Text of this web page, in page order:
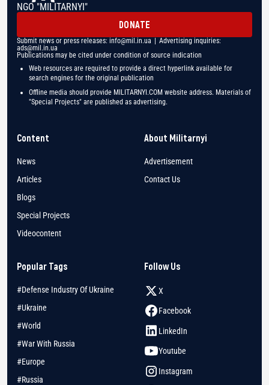
NGO "MILITARNYI"
DONATE
Submit news or press releases: info@mil.in.ua | Advertising inquiries:
ads@mil.in.ua
Publications may be cited under condition of source indication
Web resources are required to provide a direct hyperlink available for
search engines for the original publication
Offline media should provide MILITARNYI.COM website address. Materials of
"Special Projects" are published as advertising.
Content
News
Articles
Blogs
Special Projects
Videocontent
About Militarnyi
Advertisement
Contact Us
Popular Tags
#Defense Industry Of Ukraine
#Ukraine
#World
#War With Russia
#Europe
#Russia
Follow Us
X
Facebook
LinkedIn
Youtube
Instagram